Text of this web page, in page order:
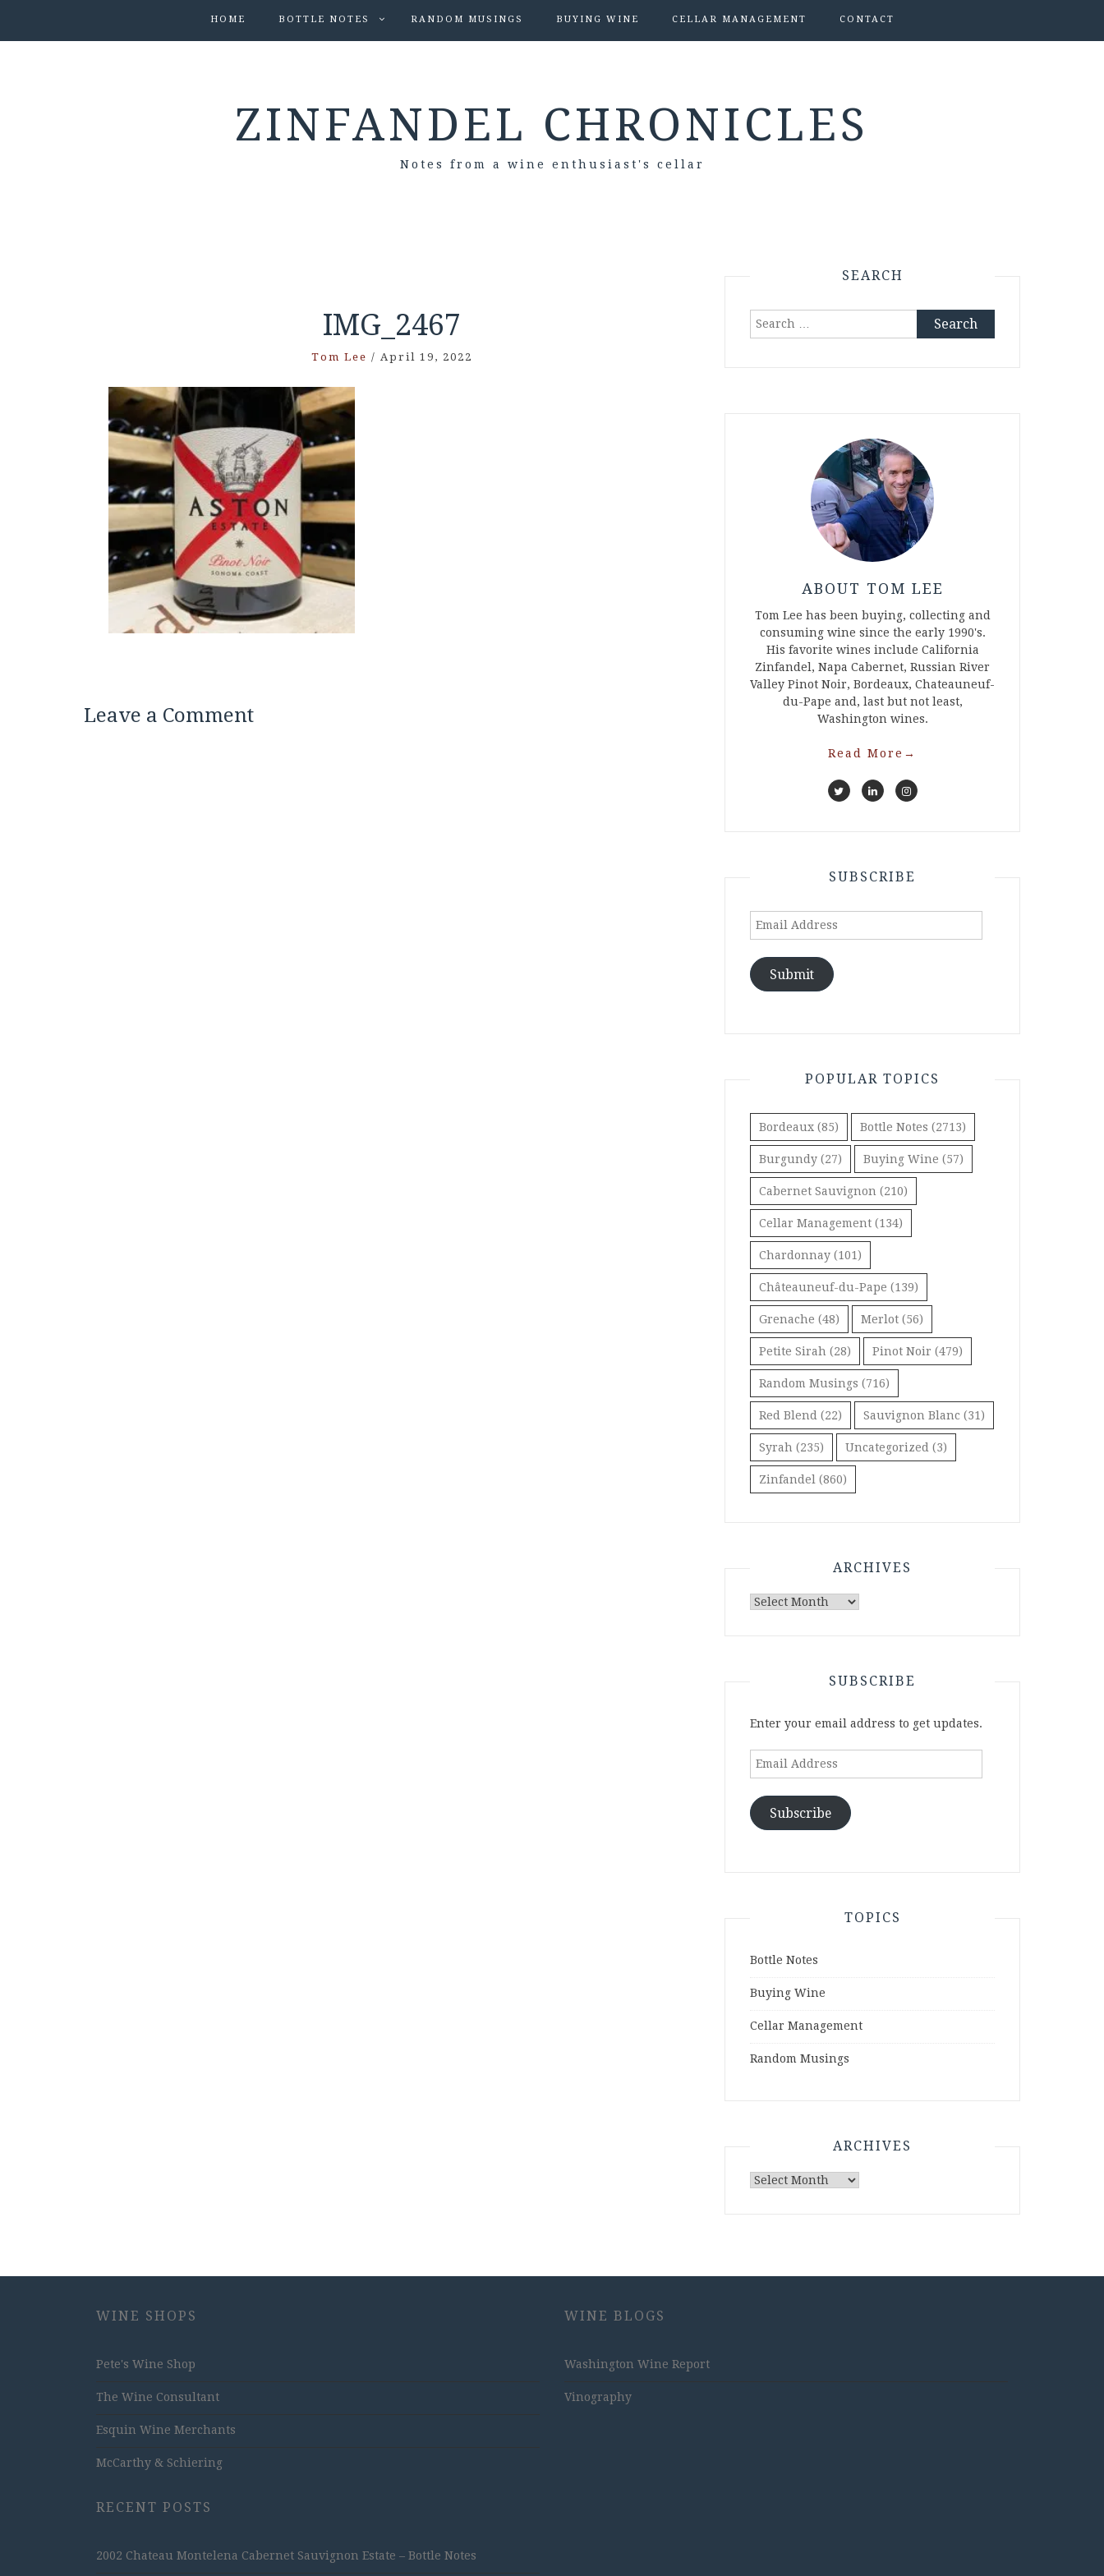
HOME BOTTLE NOTES RANDOM MUSINGS BUYING WINE CELLAR MANAGEMENT CONTACT
ZINFANDEL CHRONICLES
Notes from a wine enthusiast's cellar
IMG_2467
Tom Lee / April 19, 2022
Leave a Comment
SEARCH
Search
ABOUT TOM LEE
Tom Lee has been buying, collecting and
consuming wine since the early 1990's.
His favorite wines include California
Zinfandel, Napa Cabernet, Russian River
Valley Pinot Noir, Bordeaux, Chateauneuf-
du-Pape and, last but not least,
Washington wines.
Read More →
SUBSCRIBE
Email
Submit
POPULAR TOPICS
Bordeaux (85) Bottle Notes (2713)
Burgundy (27) Buying Wine (57)
Cabernet Sauvignon (210)
Cellar Management (134)
Chardonnay (101)
Châteauneuf-du-Pape (139)
Grenache (48) Merlot (56)
Petite Sirah (28) Pinot Noir (479)
Random Musings (716)
Red Blend (22) Sauvignon Blanc (31)
Syrah (235) Uncategorized (3)
Zinfandel (860)
ARCHIVES
Archives
SUBSCRIBE
Enter your email address to get updates.
Email
Subscribe
TOPICS
Bottle Notes
Buying Wine
Cellar Management
Random Musings
ARCHIVES
Archives
WINE SHOPS
Pete's Wine Shop
The Wine Consultant
Esquin Wine Merchants
McCarthy & Schiering
RECENT POSTS
2002 Chateau Montelena Cabernet Sauvignon Estate – Bottle Notes
WINE BLOGS
Washington Wine Report
Vinography